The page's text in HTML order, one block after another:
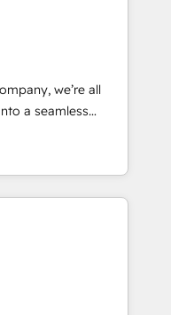
sustainable
designs solutions
and
EMEA Impact
• Proprietary
team:
we’re all
a seamless
We specialize in
efficient,
your entire
do cookie-cutter
your
solutions that